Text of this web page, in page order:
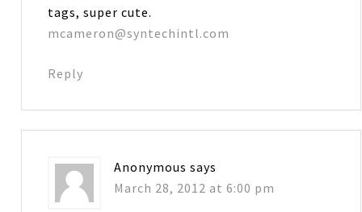
tags, super cute.
mcameron@syntechintl.com
Reply
Anonymous says
March 28, 2012 at 6:00 pm